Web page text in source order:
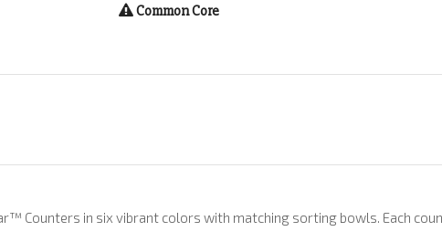
Common Core
Counters in six vibrant colors with matching sorting bowls. Each